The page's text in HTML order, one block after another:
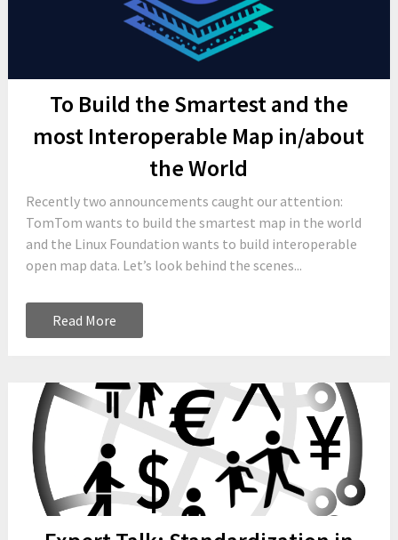
To Build the Smartest and the
most Interoperable Map in/about
the World
Recently two announcements caught our attention:
TomTom wants to build the smartest map in the world
and the Linux Foundation wants to build interoperable
open map data. Let’s look behind the scenes...
Read More